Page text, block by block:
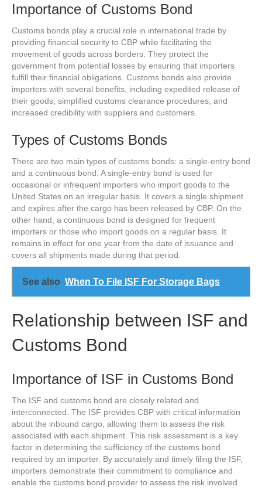
Importance of Customs Bond
Customs bonds play a crucial role in international trade by
providing financial security to CBP while facilitating the
movement of goods across borders. They protect the
government from potential losses by ensuring that importers
fulfill their financial obligations. Customs bonds also provide
importers with several benefits, including expedited release of
their goods, simplified customs clearance procedures, and
increased credibility with suppliers and customers.
Types of Customs Bonds
There are two main types of customs bonds: a single-entry bond
and a continuous bond. A single-entry bond is used for
occasional or infrequent importers who import goods to the
United States on an irregular basis. It covers a single shipment
and expires after the cargo has been released by CBP. On the
other hand, a continuous bond is designed for frequent
importers or those who import goods on a regular basis. It
remains in effect for one year from the date of issuance and
covers all shipments made during that period.
See also When To File ISF For Storage Bags
Relationship between ISF and
Customs Bond
Importance of ISF in Customs Bond
The ISF and customs bond are closely related and
interconnected. The ISF provides CBP with critical information
about the inbound cargo, allowing them to assess the risk
associated with each shipment. This risk assessment is a key
factor in determining the sufficiency of the customs bond
required by an importer. By accurately and timely filing the ISF,
importers demonstrate their commitment to compliance and
enable the customs bond provider to assess the risk involved